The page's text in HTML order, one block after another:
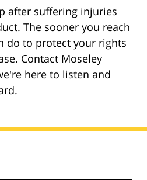
after suffering injuries
The sooner you reach
do to protect your rights
Contact Moseley
here to listen and